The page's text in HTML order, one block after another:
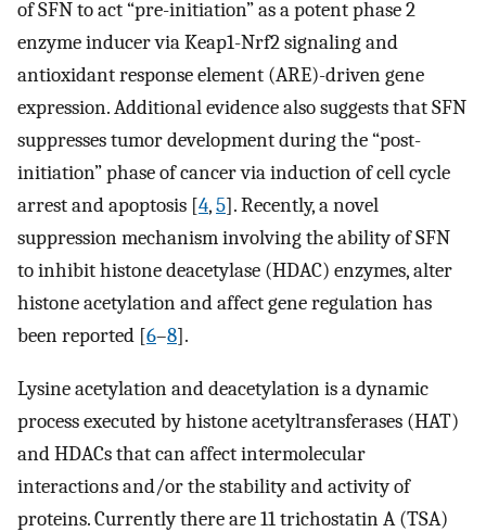
of SFN to act “pre-initiation” as a potent phase 2
enzyme inducer via Keap1-Nrf2 signaling and
antioxidant response element (ARE)-driven gene
expression. Additional evidence also suggests that SFN
suppresses tumor development during the “post-
initiation” phase of cancer via induction of cell cycle
arrest and apoptosis [4,5]. Recently, a novel
suppression mechanism involving the ability of SFN
to inhibit histone deacetylase (HDAC) enzymes, alter
histone acetylation and affect gene regulation has
been reported [6–8].
Lysine acetylation and deacetylation is a dynamic
process executed by histone acetyltransferases (HAT)
and HDACs that can affect intermolecular
interactions and/or the stability and activity of
proteins. Currently there are 11 trichostatin A (TSA)